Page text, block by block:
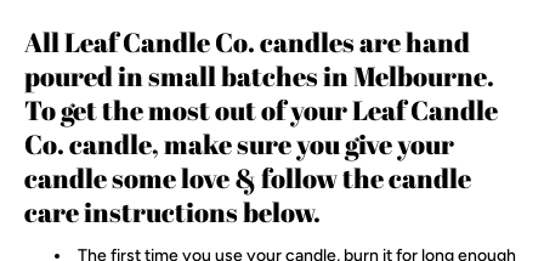
All Leaf Candle Co. candles are hand
poured in small batches in Melbourne.
To get the most out of your Leaf Candle
Co. candle, make sure you give your
candle some love & follow the candle
care instructions below.
The first time you use your candle, burn it for long enough